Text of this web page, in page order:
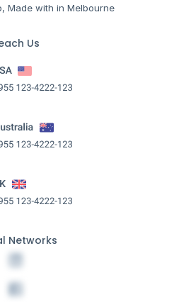
Made with in Melbourne
Us
Networks